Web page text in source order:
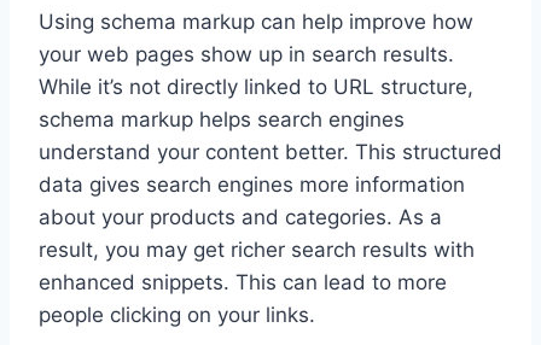
Using schema markup can help improve how
your web pages show up in search results.
While it’s not directly linked to URL structure,
schema markup helps search engines
understand your content better. This structured
data gives search engines more information
about your products and categories. As a
result, you may get richer search results with
enhanced snippets. This can lead to more
people clicking on your links.